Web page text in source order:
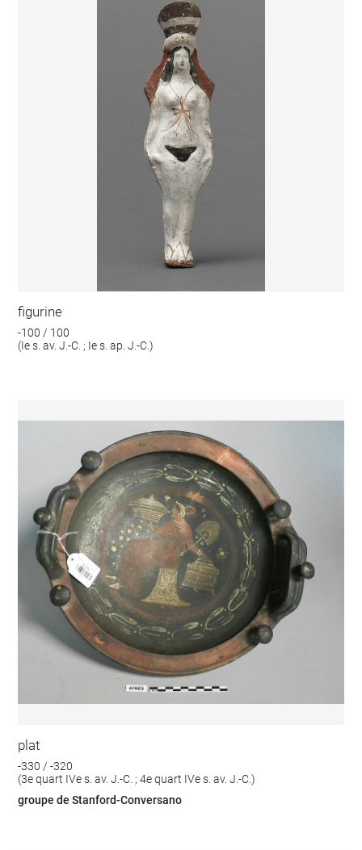
figurine
-100 / 100
(Ie s. av. J.-C. ; Ie s. ap. J.-C.)
plat
-330 / -320
(3e quart IVe s. av. J.-C. ; 4e quart IVe s. av. J.-C.)
groupe de Stanford-Conversano